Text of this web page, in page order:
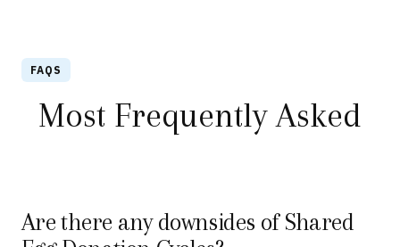
FAQS
Most Frequently Asked
Are there any downsides of Shared